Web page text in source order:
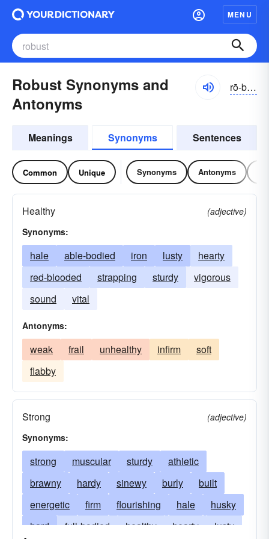
MENU
Robust Synonyms and
Antonyms
rō-bŭst, rōbŭst
Meanings Synonyms Sentences
Common Unique Synonyms Antonyms
Healthy
(adjective)
Synonyms:
hale able-bodied iron lusty
hearty
red-blooded
strapping sturdy
vigorous
sound
vital
Antonyms:
weak frail unhealthy infirm
soft
flabby
Strong
(adjective)
Synonyms:
strong muscular sturdy
athletic
brawny
hardy sinewy burly
built
energetic
firm flourishing hale
husky
hard
full-bodied healthy hearty
lusty